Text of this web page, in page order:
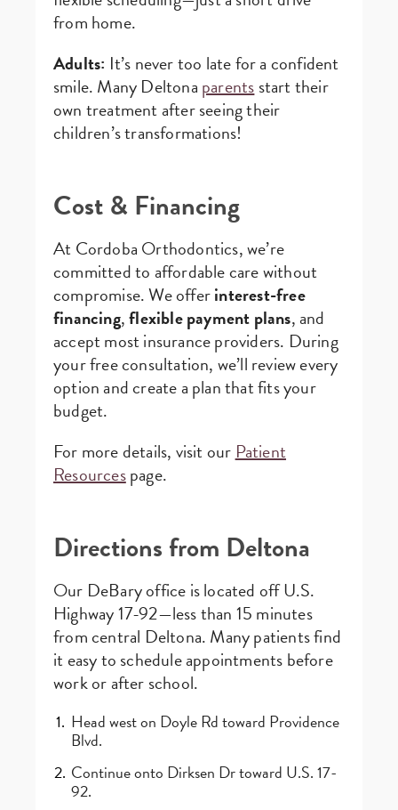
from home.
Adults: It’s never too late for a confident
smile. Many Deltona parentsstart their
own treatment after seeing their
children’s transformations!
Cost & Financing
At Cordoba Orthodontics, we’re
committed to affordable care without
compromise. We offerinterest-free
financing,flexible payment plans, and
accept most insurance providers. During
your free consultation, we’ll review every
option and create a plan that fits your
budget.
For more details, visit ourPatient
Resourcespage.
Directions from Deltona
Our DeBary office is located off U.S.
Highway 17-92—less than 15 minutes
from central Deltona. Many patients find
it easy to schedule appointments before
work or after school.
Head west on Doyle Rd toward Providence
Blvd.
Continue onto Dirksen Dr toward U.S. 17-
92.